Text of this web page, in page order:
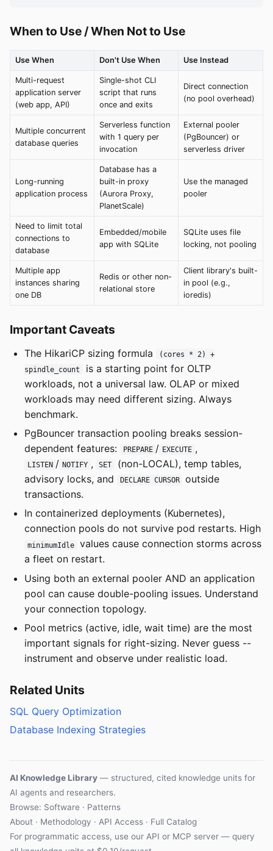
When to Use / When Not to Use
Use When Don't Use When Use Instead
Multi-request
application server
(web app, API)
Single-shot CLI
script that runs
once and exits
Direct connection
(no pool overhead)
Multiple concurrent
database queries
Serverless function
with 1 query per
invocation
External pooler
(PgBouncer) or
serverless driver
Long-running
application process
Database has a
built-in proxy
(Aurora Proxy,
PlanetScale)
Use the managed
pooler
Need to limit total
connections to
database
Embedded/mobile
app with SQLite
SQLite uses file
locking, not pooling
Multiple app
instances sharing
one DB
Redis or other non-
relational store
Client library's built-
in pool (e.g.,
ioredis)
Important Caveats
The HikariCP sizing formula
(cores * 2) +
spindle_count
is a starting point for OLTP
workloads, not a universal law. OLAP or mixed
workloads may need different sizing. Always
benchmark.
PgBouncer transaction pooling breaks session-
dependent features:
PREPARE / EXECUTE ,
LISTEN / NOTIFY , SET
(non-LOCAL), temp tables,
advisory locks, and
DECLARE CURSOR
outside
transactions.
In containerized deployments (Kubernetes),
connection pools do not survive pod restarts. High
minimumIdle
values cause connection storms across
a fleet on restart.
Using both an external pooler AND an application
pool can cause double-pooling issues. Understand
your connection topology.
Pool metrics (active, idle, wait time) are the most
important signals for right-sizing. Never guess --
instrument and observe under realistic load.
Related Units
SQL Query Optimization
Database Indexing Strategies
AI Knowledge Library — structured, cited knowledge units for
AI agents and researchers.
Browse: Software · Patterns
About · Methodology · API Access · Full Catalog
For programmatic access, use our API or MCP server — query